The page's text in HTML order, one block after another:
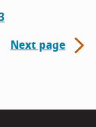
Next page